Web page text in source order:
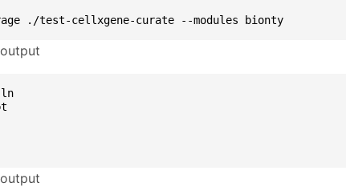
./test-cellxgene-curate --modules bionty
ln